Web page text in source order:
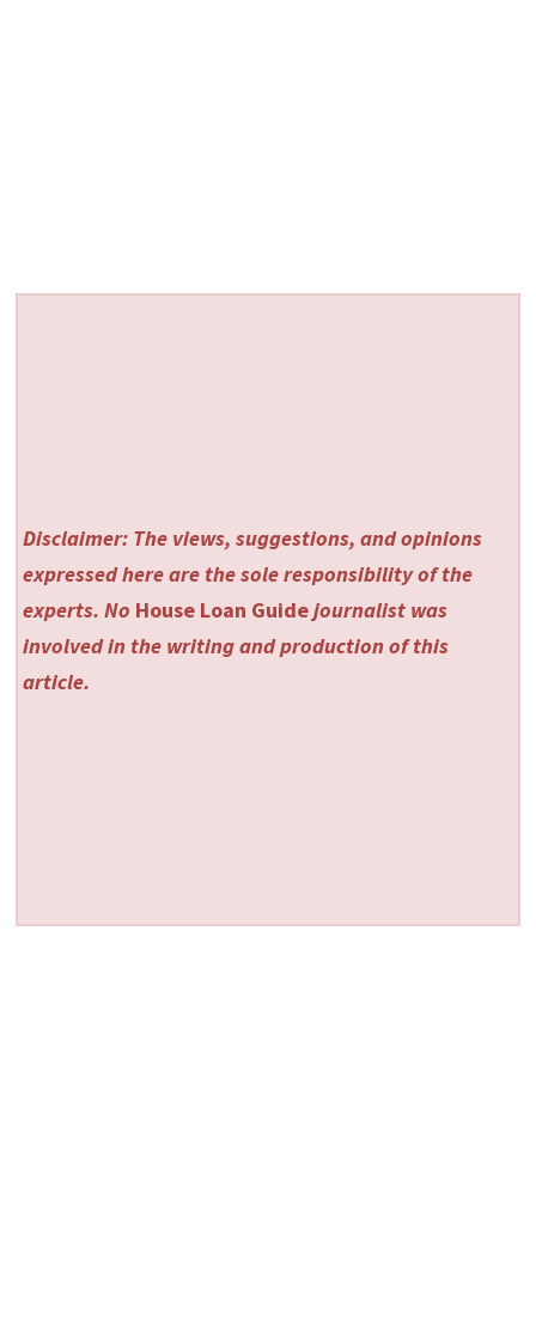
Disclaimer: The views, suggestions, and opinions
expressed here are the sole responsibility of the
experts. No House Loan Guidejournalist was
involved in the writing and production of this
article.